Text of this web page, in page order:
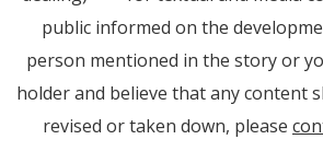
public informed on the
person mentioned in the story or
holder and believe that any content
revised or taken down, please